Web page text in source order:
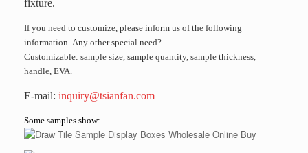
fixture.
If you need to customize, please inform us of the following
information. Any other special need?
Customizable: sample size, sample quantity, sample thickness,
handle, EVA.
E-mail: inquiry@tsianfan.com
Some samples show: